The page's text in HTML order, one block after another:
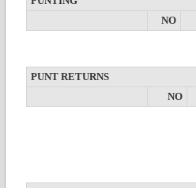
NO
PUNT RETURNS
NO